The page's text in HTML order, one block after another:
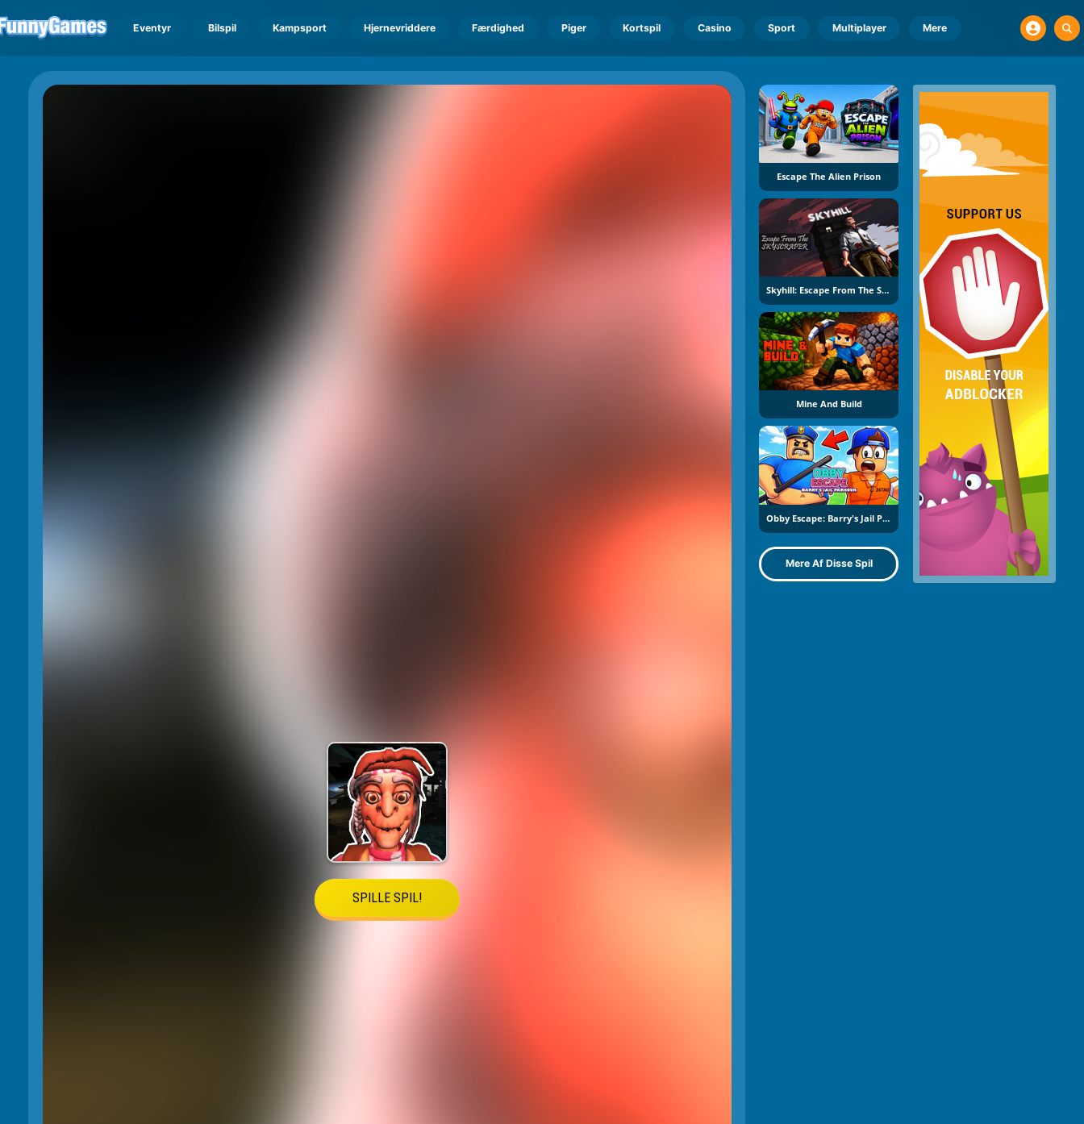
Eventyr Bilspil Kampsport Hjernevriddere Færdighed Piger Kortspil Casino Sport Multiplayer Mere
Escape The Alien Prison
Skyhill: Escape From The Skyscraper
Mine And Build
Obby Escape: Barry's Jail Parkour
Mere Af Disse Spil